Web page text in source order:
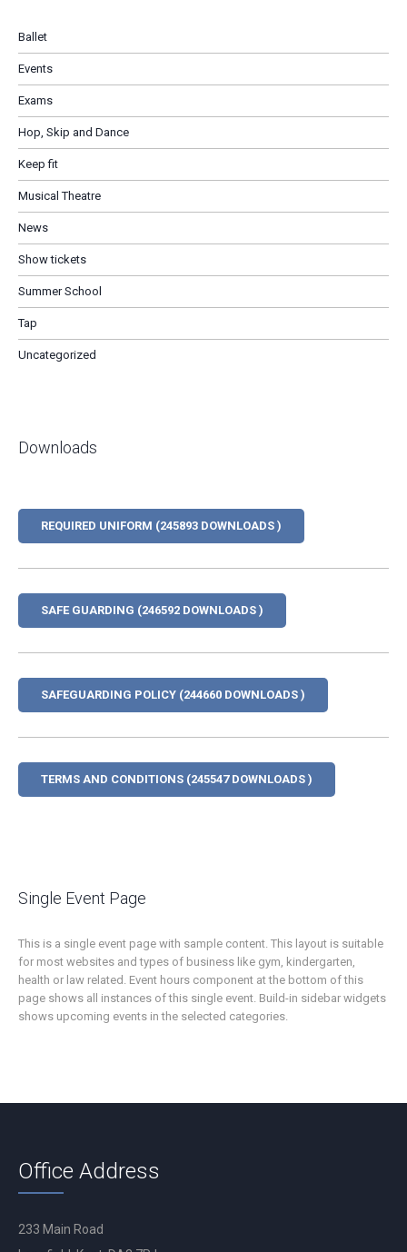
Ballet
Events
Exams
Hop, Skip and Dance
Keep fit
Musical Theatre
News
Show tickets
Summer School
Tap
Uncategorized
Downloads
REQUIRED UNIFORM (245893 DOWNLOADS )
SAFE GUARDING (246592 DOWNLOADS )
SAFEGUARDING POLICY (244660 DOWNLOADS )
TERMS AND CONDITIONS (245547 DOWNLOADS )
Single Event Page
This is a single event page with sample content. This layout is suitable
for most websites and types of business like gym, kindergarten,
health or law related. Event hours component at the bottom of this
page shows all instances of this single event. Build-in sidebar widgets
shows upcoming events in the selected categories.
Office Address
233 Main Road